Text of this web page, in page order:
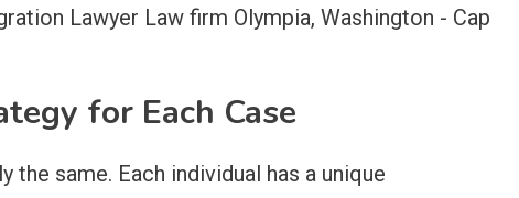
for Each Case
same. Each individual has a unique